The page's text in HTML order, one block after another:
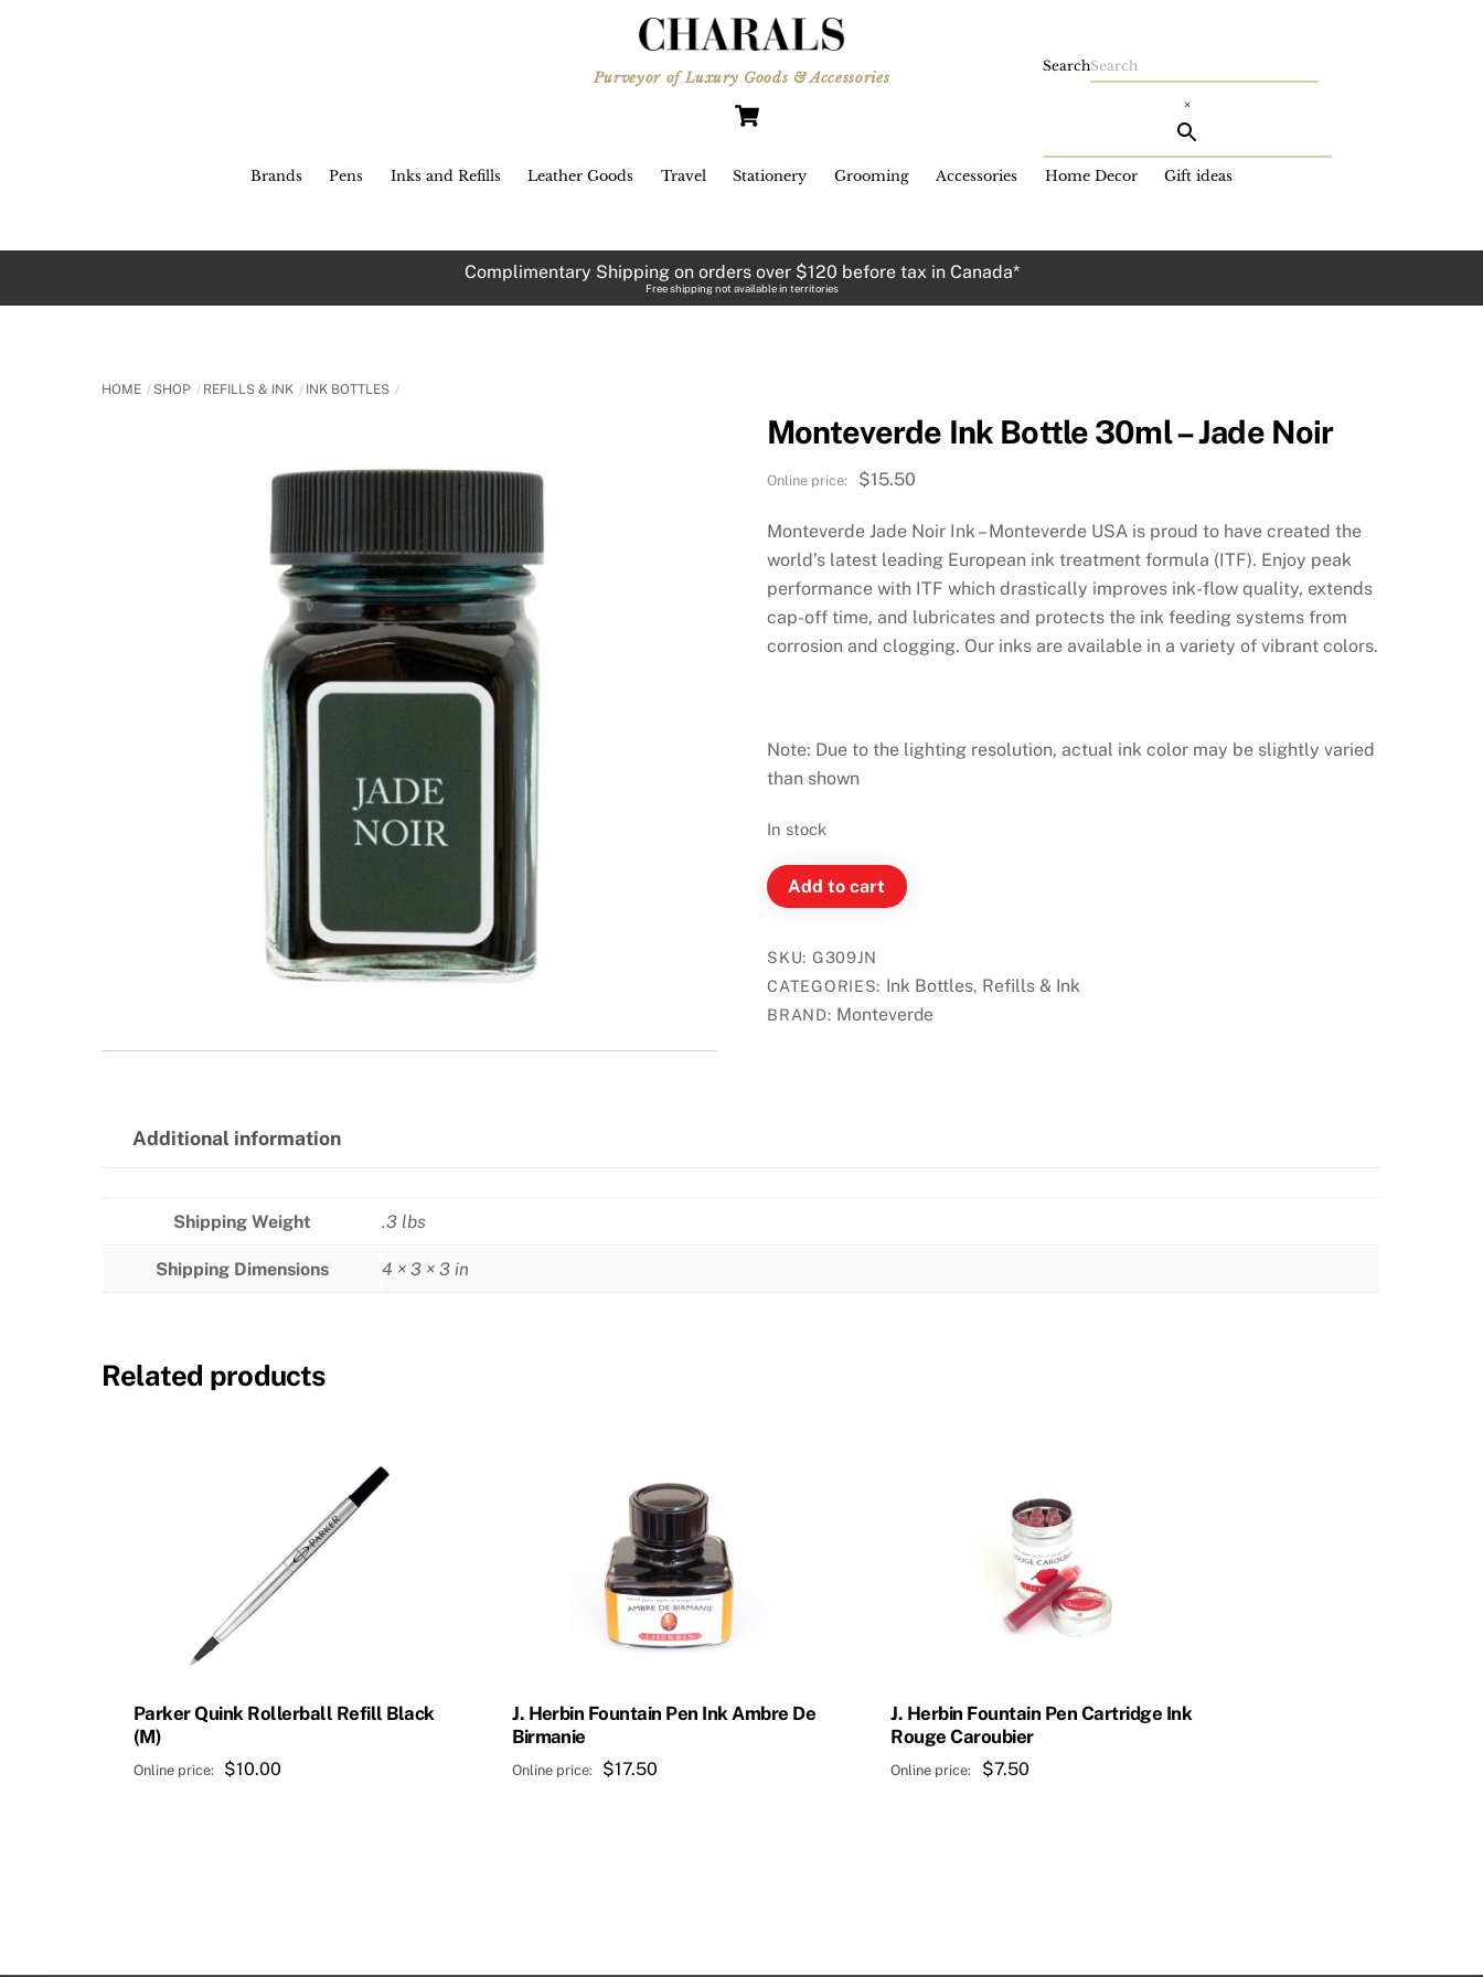
Purveyor of Luxury Goods & Accessories
Brands Pens Inks and Refills Leather Goods Travel Stationery Grooming Accessories Home Decor Gift ideas
Search
×
Complimentary Shipping on orders over $120 before tax in Canada*
Free shipping not available in territories
HOME SHOP REFILLS & INK INK BOTTLES
Monteverde Ink Bottle 30ml – Jade Noir
$15.50
Monteverde Jade Noir Ink – Monteverde USA is proud to have created the
world’s latest leading European ink treatment formula (ITF). Enjoy peak
performance with ITF which drastically improves ink-flow quality, extends
cap-off time, and lubricates and protects the ink feeding systems from
corrosion and clogging. Our inks are available in a variety of vibrant colors.
Note: Due to the lighting resolution, actual ink color may be slightly varied
than shown
In stock
Monteverde
Ink
30ml
-
Jade
Add to cart
SKU: G309JN
CATEGORIES: Ink Bottles, Refills & Ink
BRAND: Monteverde
Additional information
Shipping Weight .3 lbs
Shipping Dimensions 4 × 3 × 3 in
Related products
Parker Quink Rollerball Refill Black
(M)
$10.00
J. Herbin Fountain Pen Ink Ambre De
Birmanie
$17.50
J. Herbin Fountain Pen Cartridge Ink
Rouge Caroubier
$7.50